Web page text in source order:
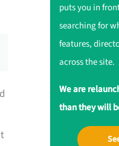
puts you in
searching for
features,
across the site.
We are
than they will